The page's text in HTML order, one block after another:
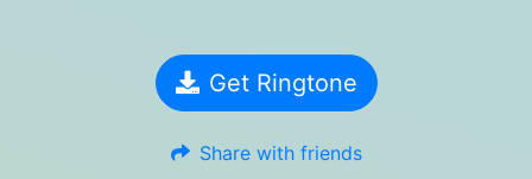
Get Ringtone
Share with friends